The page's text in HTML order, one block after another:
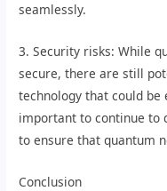
seamlessly.
3. Security risks: While
secure, there are still
technology that could
important to continue to
to ensure that quantum
Conclusion